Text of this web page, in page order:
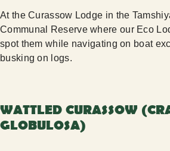
At the Curassow Lodge in the
Communal Reserve where our Eco
spot them while navigating on boat
busking on logs.
WATTLED CURASSOW
GLOBULOSA)